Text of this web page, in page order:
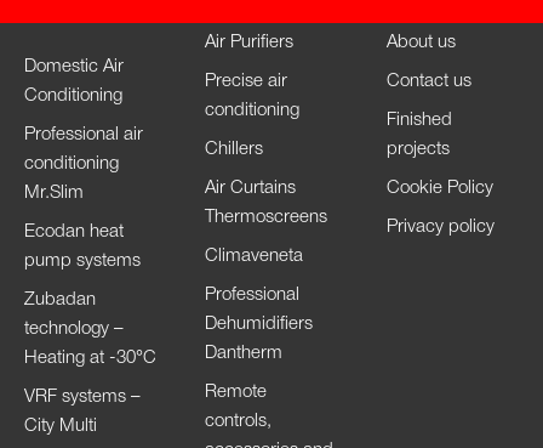
Domestic Air
Conditioning
Professional air
conditioning
Mr.Slim
Ecodan heat
pump systems
Zubadan
technology –
Heating at -30°C
VRF systems –
City Multi
Air Purifiers
Precise air
conditioning
Chillers
Air Curtains
Thermoscreens
Climaveneta
Professional
Dehumidifiers
Dantherm
Remote
controls,
About us
Contact us
Finished
projects
Cookie Policy
Privacy policy